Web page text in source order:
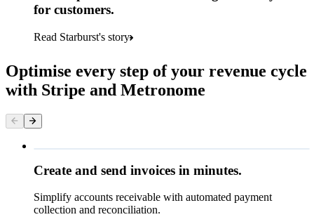
for customers.
Read Starburst's story
Optimise every step of your revenue cycle
with Stripe and Metronome
NOK 2,490.00
Create and send invoices in minutes.
Simplify accounts receivable with automated payment
collection and reconciliation.